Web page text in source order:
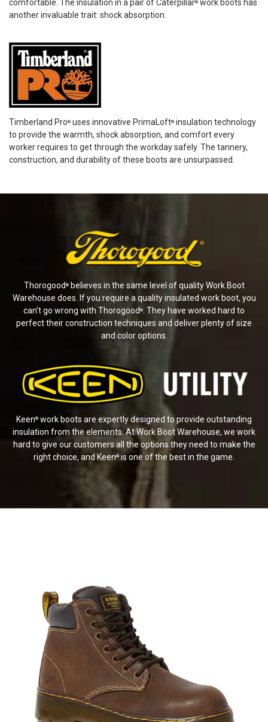
comfortable. The insulation in a pair of Caterpillar® work boots has
another invaluable trait: shock absorption.
Timberland Pro® uses innovative PrimaLoft® insulation technology
to provide the warmth, shock absorption, and comfort every
worker requires to get through the workday safely. The tannery,
construction, and durability of these boots are unsurpassed.
Thorogood ®believes in the same level of quality Work Boot
Warehouse does. If you require a quality insulated work boot, you
can’t go wrong with Thorogood ®
. They have worked hard to
perfect their construction techniques and deliver plenty of size
and color options.
Keen® work boots are expertly designed to provide outstanding
insulation from the elements. At Work Boot Warehouse, we work
hard to give our customers all the options they need to make the
right choice, and Keen® is one of the best in the game.